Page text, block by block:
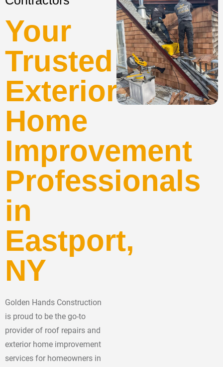
Your
Trusted
Exterior
Home
Improvement
Professionals
in
Eastport,
NY
Golden Hands Construction
is proud to be the go-to
provider of roof repairs and
exterior home improvement
services for homeowners in